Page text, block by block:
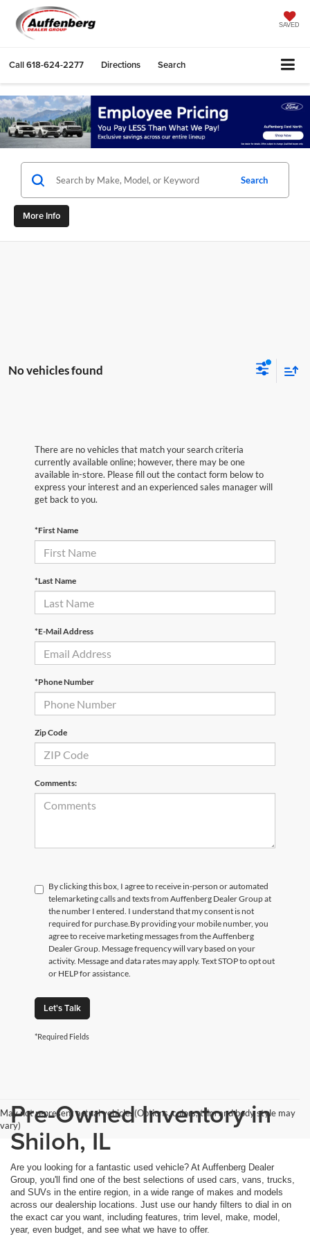
SAVED
Call618-624-2277 Directions Search
Search
More Info
No vehicles found
There are no vehicles that match your search criteria
currently available online; however, there may be one
available in-store. Please fill out the contact form below to
express your interest and an experienced sales manager will
get back to you.
*First Name
*Last Name
*E-Mail Address
*Phone Number
Zip Code
Comments:
By clicking this box, I agree to receive in-person or automated
telemarketing calls and texts from Auffenberg Dealer Group at
the number I entered. I understand that my consent is not
required for purchase.By providing your mobile number, you
agree to receive marketing messages from the Auffenberg
Dealer Group. Message frequency will vary based on your
activity. Message and data rates may apply. Text STOP to opt out
or HELP for assistance.
Let's Talk
*Required Fields
May not represent actual vehicle. (Options, colors, trim and body style may
vary)Pre-Owned Inventory in
Shiloh, IL
Are you looking for a fantastic used vehicle? At Auffenberg Dealer
Group, you'll find one of the best selections of used cars, vans, trucks,
and SUVs in the entire region, in a wide range of makes and models
across our dealership locations. Just use our handy filters to dial in on
the exact car you want, including features, trim level, make, model,
year, even budget, and see what we have to offer.